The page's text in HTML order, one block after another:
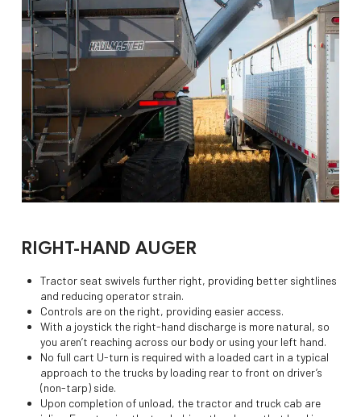
RIGHT-HAND AUGER
Tractor seat swivels further right, providing better sightlines
and reducing operator strain.
Controls are on the right, providing easier access.
With a joystick the right-hand discharge is more natural, so
you aren’t reaching across our body or using your left hand.
No full cart U-turn is required with a loaded cart in a typical
approach to the trucks by loading rear to front on driver’s
(non-tarp) side.
Upon completion of unload, the tractor and truck cab are